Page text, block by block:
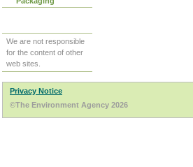
We are not responsible
for the content of other
web sites.
Privacy Notice
©The Environment Agency 2026